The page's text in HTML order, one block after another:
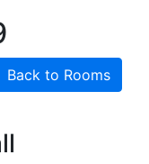
Back to Rooms